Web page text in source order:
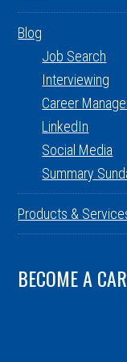
Blog
Job Search
Interviewing
Career
LinkedIn
Social Media
Summary
Products &
BECOME A